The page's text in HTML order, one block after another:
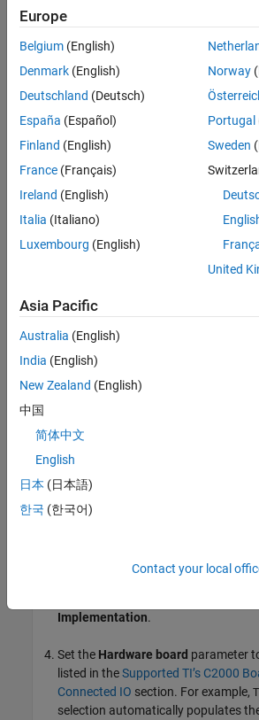
Connected IO in Model-Based Design
c2000setup at the MATLAB®
Connected IO.
These sections explain:
How to Enable Connected IO
Supported TI’s C2000 Boards and
How Connected IO Differs from
Tune)
Connected IO in Model-Based Design
How to Enable Connected IO
To simulate a model in Connected IO,
Open a Simulink model.
Implementation.
Set the Hardware board parameter
listed in theSupported TI’s C2000
Connected IO section. For example,
selection automatically populates
Europe
Belgium (English)
Denmark (English)
Deutschland (Deutsch)
España (Español)
Finland (English)
France (Français)
Ireland (English)
Italia (Italiano)
Luxembourg (English)
Norway
Portugal
Sweden
United
Asia Pacific
Australia (English)
India (English)
New Zealand (English)
中国
简体中文
English
日本 (日本語)
한국 (한국어)
Contact your local